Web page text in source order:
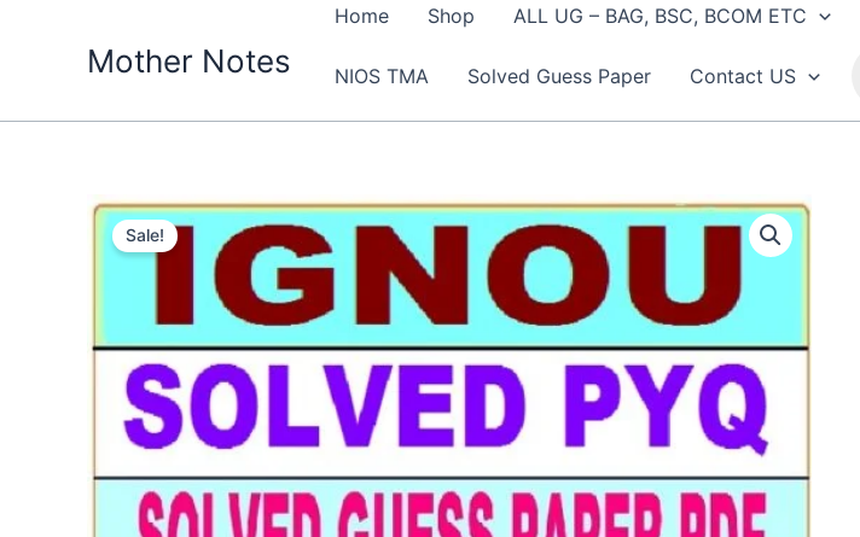
Mother Notes
Home Shop ALL UG – BAG, BSC, BCOM ETC
NIOS TMA Solved Guess Paper Contact US
Sale!